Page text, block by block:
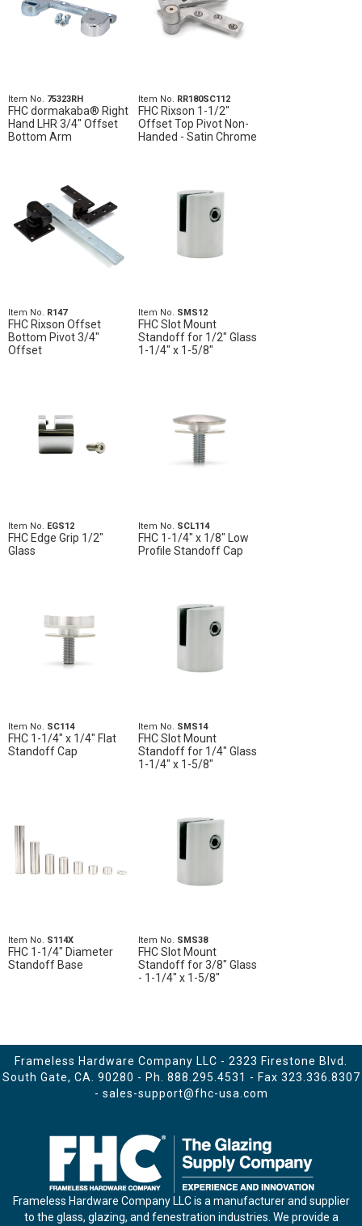
Item No. 75323RH
FHC dormakaba® Right
Hand LHR 3/4" Offset
Bottom Arm
Item No. RR180SC112
FHC Rixson 1-1/2"
Offset Top Pivot Non-
Handed - Satin Chrome
Item No. R147
FHC Rixson Offset
Bottom Pivot 3/4"
Offset
Item No. SMS12
FHC Slot Mount
Standoff for 1/2" Glass
1-1/4" x 1-5/8"
Item No. EGS12
FHC Edge Grip 1/2"
Glass
Item No. SCL114
FHC 1-1/4" x 1/8" Low
Profile Standoff Cap
Item No. SC114
FHC 1-1/4" x 1/4" Flat
Standoff Cap
Item No. SMS14
FHC Slot Mount
Standoff for 1/4" Glass
1-1/4" x 1-5/8"
Item No. S114X
FHC 1-1/4" Diameter
Standoff Base
Item No. SMS38
FHC Slot Mount
Standoff for 3/8" Glass
- 1-1/4" x 1-5/8"
Frameless Hardware Company LLC - 2323 Firestone Blvd.
South Gate, CA. 90280 - Ph. 888.295.4531 - Fax 323.336.8307
- sales-support@fhc-usa.com
Frameless Hardware Company LLC is a manufacturer and supplier
to the glass, glazing, and fenestration industries. We provide a